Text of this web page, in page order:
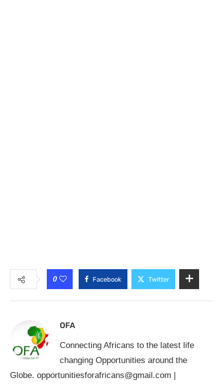
0 Facebook Twitter
OFA
Connecting Africans to the latest life
changing Opportunities around the
Globe. opportunitiesforafricans@gmail.com